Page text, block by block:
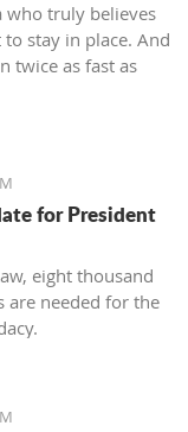
who truly believes
stay in place. And
twice as fast as
for President
eight thousand
are needed for the